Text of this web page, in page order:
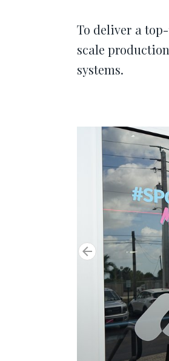
To deliver a
scale
systems.